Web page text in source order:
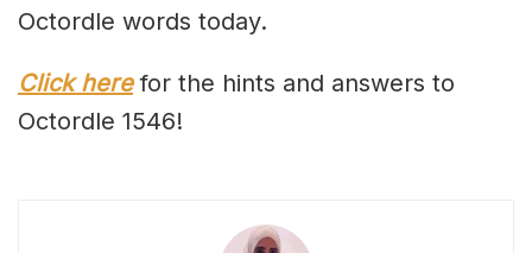
Octordle words today.
Click herefor the hints and answers to
Octordle 1546!